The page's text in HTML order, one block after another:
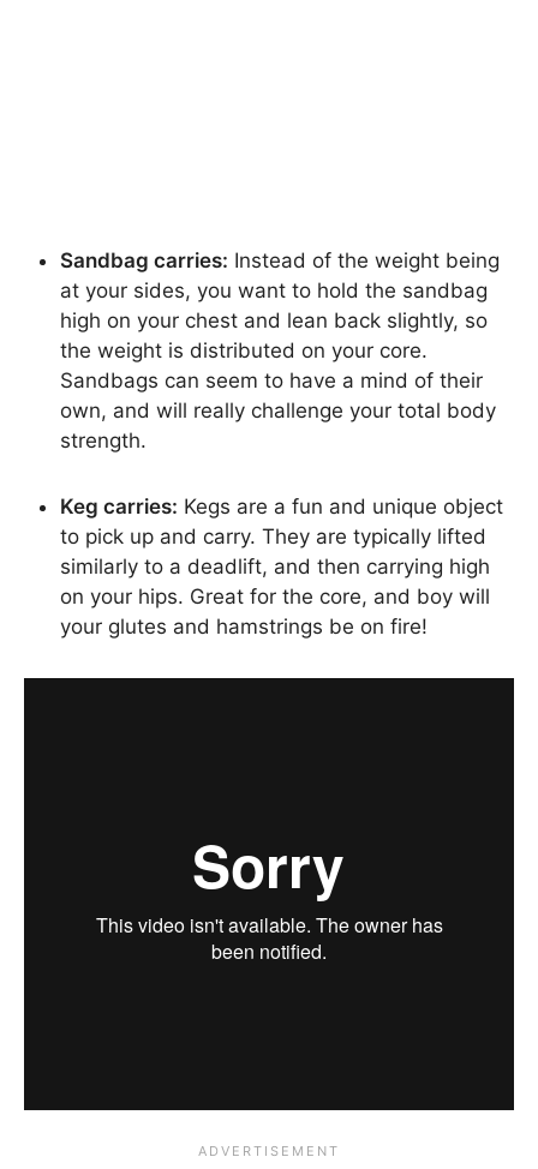
Sandbag carries: Instead of the weight being
at your sides, you want to hold the sandbag
high on your chest and lean back slightly, so
the weight is distributed on your core.
Sandbags can seem to have a mind of their
own, and will really challenge your total body
strength.
Keg carries: Kegs are a fun and unique object
to pick up and carry. They are typically lifted
similarly to a deadlift, and then carrying high
on your hips. Great for the core, and boy will
your glutes and hamstrings be on fire!